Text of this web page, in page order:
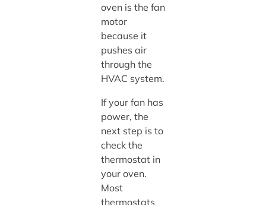
oven is the fan
motor
because it
pushes air
through the
HVAC system.
If your fan has
power, the
next step is to
check the
thermostat in
your oven.
Most
thermostats